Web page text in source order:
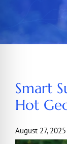
Smart
Hot
August 27, 2025